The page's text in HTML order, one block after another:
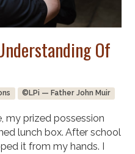
Of
©LPi — Father John Muir
my prized possession
lunch box. After school
it from my hands. I